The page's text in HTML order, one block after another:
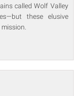
called Wolf Valley
these elusive